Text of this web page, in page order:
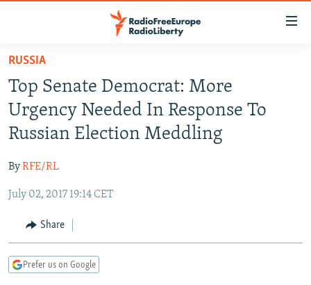
Skip
main
content
Skip
to
main
Navigation
Skip
Search
RUSSIA PROGRAMMING
RADIO SVOBODA
RADIO AZATLIQ
MARSHO RADIO
IRAN
KAZAKHSTAN
KYRGYZSTAN
TAJIKISTAN
UZBEKISTAN
SOUTH ASIA
AFGHANISTAN
PAKISTAN
CAUCASUS
ARMENIA
GEORGIA
CENTRAL/SE EUROPE
KOSOVO
BELARUS
VISUALS
RUSSIA
Top Senate Democrat: More
Urgency Needed In Response To
Russian Election Meddling
ByRFE/RL
July 02, 2017 19:14 CET
Share
Prefer us on Google